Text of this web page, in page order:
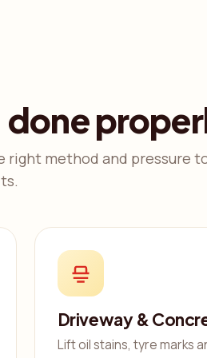
right method and pressure
Driveway &
Lift oil stains, tyre marks